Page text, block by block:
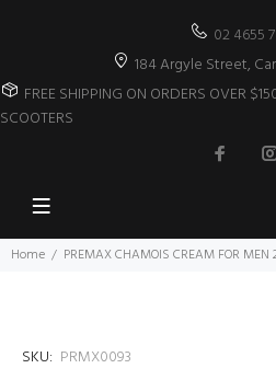
02 4655
184 Argyle Street,
FREE SHIPPING ON ORDERS OVER
SCOOTERS
Home PREMAX CHAMOIS CREAM FOR MEN
SKU: PRMX0093